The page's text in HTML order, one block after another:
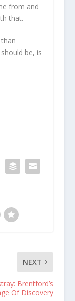
from and
that.
be, is
NEXT
Brentford’s
Of Discovery